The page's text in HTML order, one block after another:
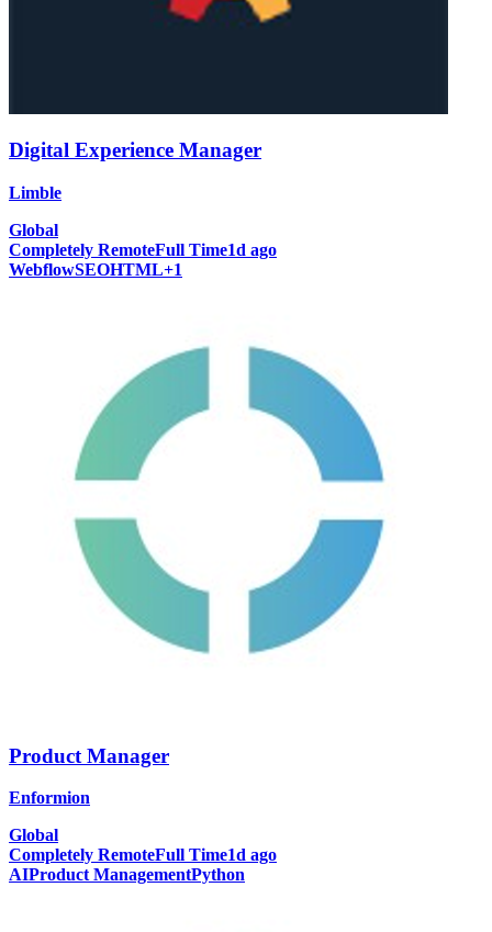
Digital Experience Manager
Limble
Global
Completely RemoteFull Time1d ago
WebflowSEOHTML+1
Product Manager
Enformion
Global
Completely RemoteFull Time1d ago
AIProduct ManagementPython